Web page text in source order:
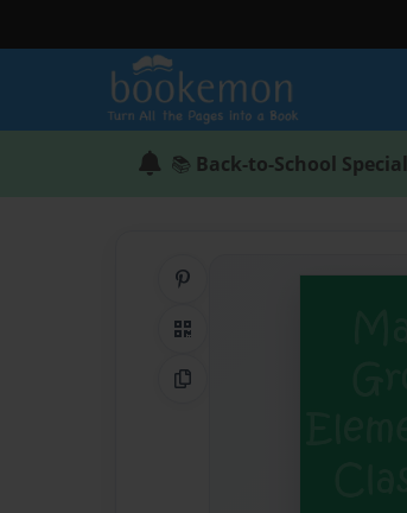
📚 Back-to-School Special
QR Code
Copy Link